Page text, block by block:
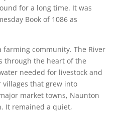
for a long time. It was
Book of 1086 as
farming community. The River
through the heart of the
needed for livestock and
villages that grew into
market towns, Naunton
It remained a quiet,